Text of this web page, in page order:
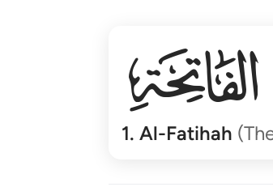
001
1.Al-Fatihah